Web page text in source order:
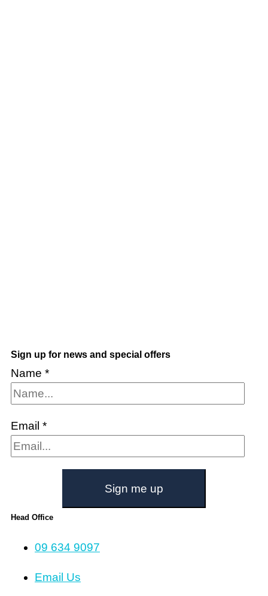
Sign up for news and special offers
Name *
Email *
Sign me up
Head Office
09 634 9097
Email Us